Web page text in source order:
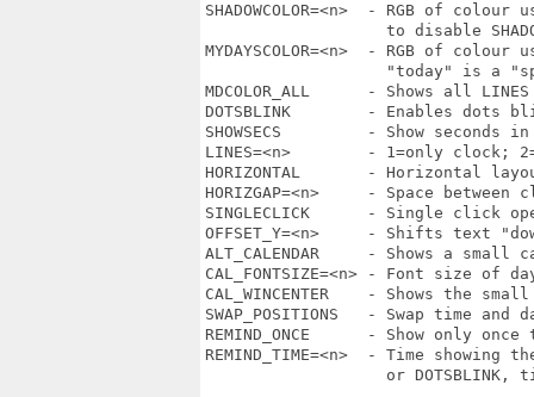
SHADOWCOLOR=<n>  - RGB of
to disable
MYDAYSCOLOR=<n>  - RGB of
"today" is a
MDCOLOR_ALL      - Shows all
DOTSBLINK        - Enables dots
SHOWSECS         - Show seconds
LINES=<n>        - 1=only clock;
HORIZONTAL       - Horizontal
HORIZGAP=<n>     - Space between
SINGLECLICK      - Single click
OFFSET_Y=<n>     - Shifts text
ALT_CALENDAR     - Shows a
CAL_FONTSIZE=<n> - Font size of
CAL_WINCENTER    - Shows the
SWAP_POSITIONS   - Swap time
REMIND_ONCE      - Show only
REMIND_TIME=<n>  - Time showing
or DOTSBLINK,